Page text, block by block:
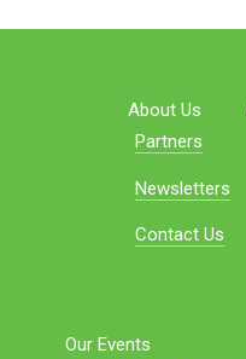
About Us
Partners
Newsletters
Contact Us
Our Events